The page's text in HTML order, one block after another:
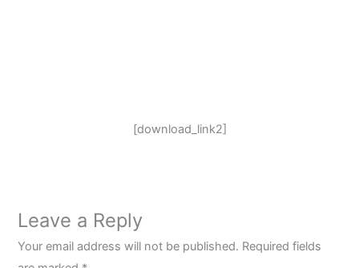
[download_link2]
Leave a Reply
Your email address will not be published. Required fields